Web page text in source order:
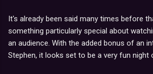
It's already been said many times before
something particularly special about
an audience. With the added bonus of an
Stephen, it looks set to be a very fun night